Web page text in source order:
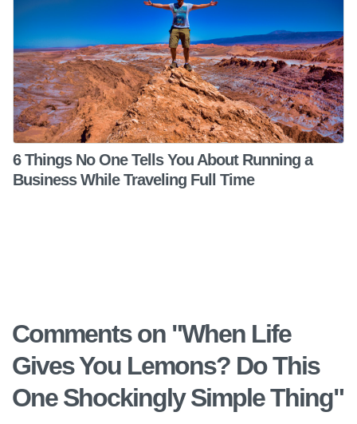
6 Things No One Tells You About Running a
Business While Traveling Full Time
Comments on "When Life
Gives You Lemons? Do This
One Shockingly Simple Thing"